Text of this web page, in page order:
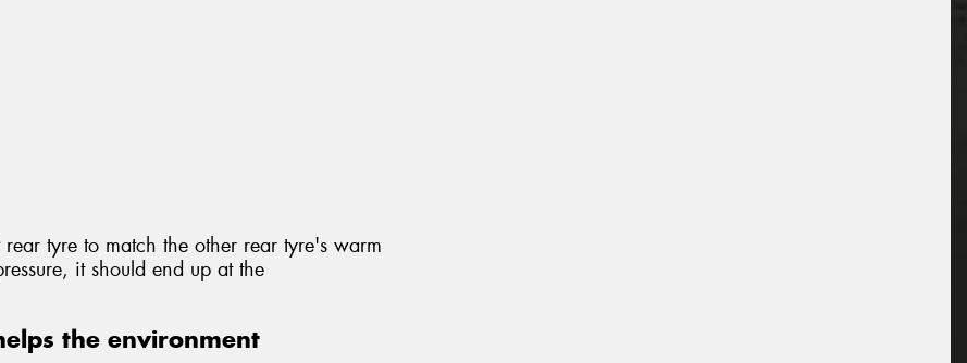
tyre to match the other rear tyre's warm
it should end up at the
the environment